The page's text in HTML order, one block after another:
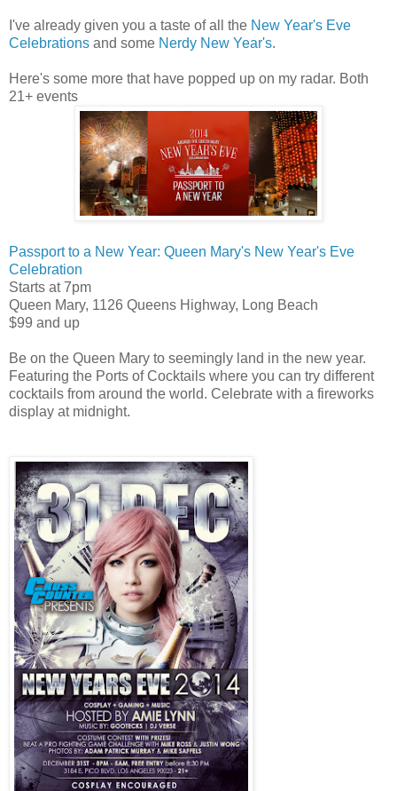
I've already given you a taste of all the New Year's Eve
Celebrations and some Nerdy New Year's.
Here's some more that have popped up on my radar. Both
21+ events
Passport to a New Year: Queen Mary's New Year's Eve
Celebration
Starts at 7pm
Queen Mary, 1126 Queens Highway, Long Beach
$99 and up
Be on the Queen Mary to seemingly land in the new year.
Featuring the Ports of Cocktails where you can try different
cocktails from around the world. Celebrate with a fireworks
display at midnight.